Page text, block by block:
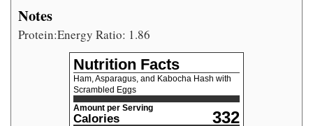
Notes
Protein:Energy Ratio: 1.86
Nutrition Facts
Ham, Asparagus, and Kabocha Hash with
Scrambled Eggs
Amount per Serving
Calories 332